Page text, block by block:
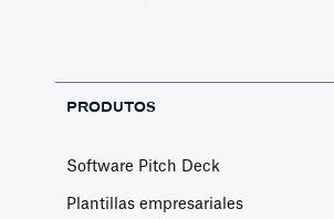
PRODUTOS
Software Pitch Deck
Plantillas empresariales